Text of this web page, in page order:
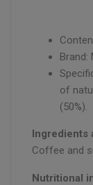
Brand:
of
(50%).
Ingredients
Coffee and
Nutritional